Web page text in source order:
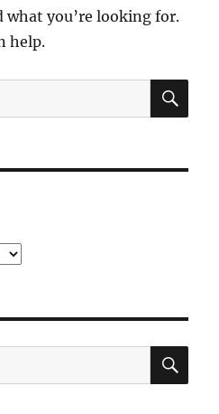
what you’re looking for.
help.